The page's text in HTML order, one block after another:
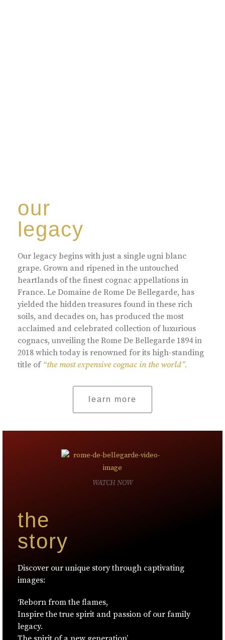
our
legacy
Our legacy begins with just a single ugni blanc
grape. Grown and ripened in the untouched
heartlands of the finest cognac appellations in
France. Le Domaine de Rome De Bellegarde, has
yielded the hidden treasures found in these rich
soils, and decades on, has produced the most
acclaimed and celebrated collection of luxurious
cognacs, unveiling the Rome De Bellegarde 1894 in
2018 which today is renowned for its high-standing
title of “the most expensive cognac in the world”.
learn more
the
story
Discover our unique story through captivating
images:
‘Reborn from the flames,
Inspire the true spirit and passion of our family
legacy.
WATCH NOW